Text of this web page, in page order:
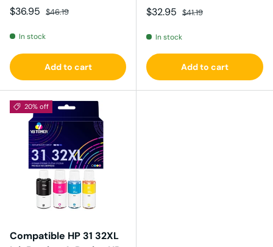
Sale price
$36.95 Regular price
$46.19
In stock
Add to cart
Sale price
$32.95 Regular price
$41.19
In stock
Add to cart
20% off
Compatible HP 31 32XL